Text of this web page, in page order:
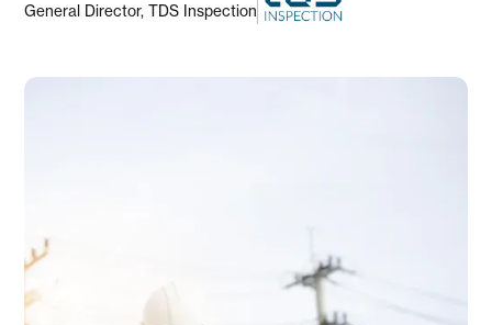
General Director, TDS Inspection